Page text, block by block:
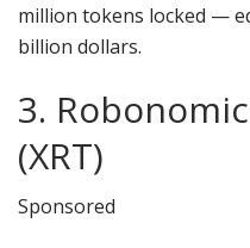
million tokens locked —
billion dollars.
3.
(XRT)
Sponsored